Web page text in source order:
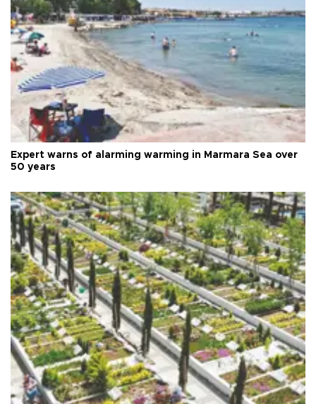
Expert warns of alarming warming in Marmara Sea over
50 years